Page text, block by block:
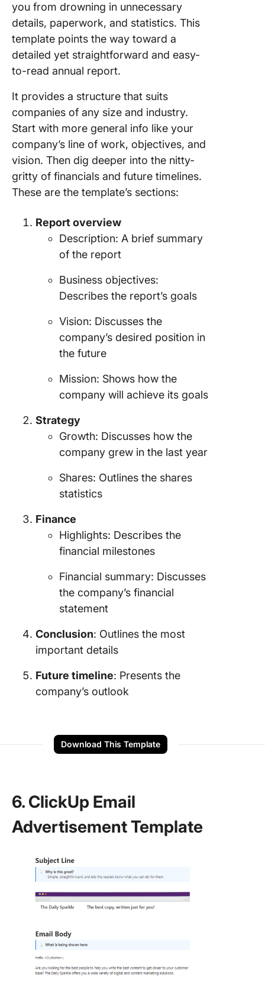
you from drowning in unnecessary
details, paperwork, and statistics. This
template points the way toward a
detailed yet straightforward and easy-
to-read annual report.
It provides a structure that suits
companies of any size and industry.
Start with more general info like your
company’s line of work, objectives, and
vision. Then dig deeper into the nitty-
gritty of financials and future timelines.
These are the template’s sections:
Report overview
Description: A brief summary
of the report
Business objectives:
Describes the report’s goals
Vision: Discusses the
company’s desired position in
the future
Mission: Shows how the
company will achieve its goals
Strategy
Growth: Discusses how the
company grew in the last year
Shares: Outlines the shares
statistics
Finance
Highlights: Describes the
financial milestones
Financial summary: Discusses
the company’s financial
statement
Conclusion: Outlines the most
important details
Future timeline: Presents the
company’s outlook
Download This Template
6. ClickUp Email
Advertisement Template